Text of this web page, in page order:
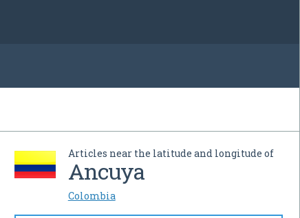
Articles near the latitude and longitude of
Ancuya
Colombia